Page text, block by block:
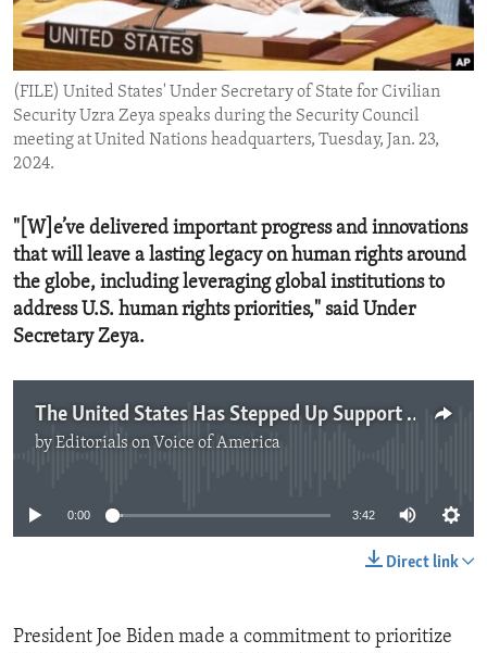
ENVIRONMENT AND HEALTH
IDEALS AND INSTITUTIONS
(FILE) United States' Under Secretary of State for Civilian
Security Uzra Zeya speaks during the Security Council
meeting at United Nations headquarters, Tuesday, Jan. 23,
2024.
"[W]e’ve delivered important progress and innovations
that will leave a lasting legacy on human rights around
the globe, including leveraging global institutions to
address U.S. human rights priorities," said Under
Secretary Zeya.
The United States Has Stepped Up Support for Human Rights
byEditorials on Voice of America
0:00 3:42
Direct link
President Joe Biden made a commitment to prioritize